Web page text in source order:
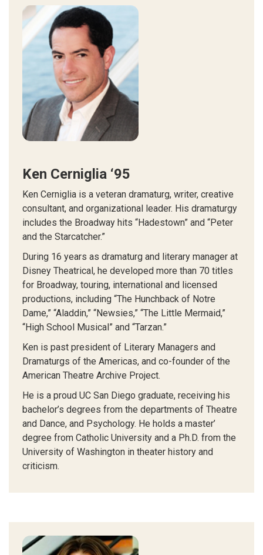
Ken Cerniglia ‘95
Ken Cerniglia is a veteran dramaturg, writer, creative
consultant, and organizational leader. His dramaturgy
includes the Broadway hits “Hadestown” and “Peter
and the Starcatcher.”
During 16 years as dramaturg and literary manager at
Disney Theatrical, he developed more than 70 titles
for Broadway, touring, international and licensed
productions, including “The Hunchback of Notre
Dame,” “Aladdin,” “Newsies,” “The Little Mermaid,”
“High School Musical” and “Tarzan.”
Ken is past president of Literary Managers and
Dramaturgs of the Americas, and co-founder of the
American Theatre Archive Project.
He is a proud UC San Diego graduate, receiving his
bachelor’s degrees from the departments of Theatre
and Dance, and Psychology. He holds a master’
degree from Catholic University and a Ph.D. from the
University of Washington in theater history and
criticism.